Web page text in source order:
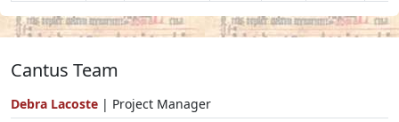
Cantus Team
Debra Lacoste | Project Manager